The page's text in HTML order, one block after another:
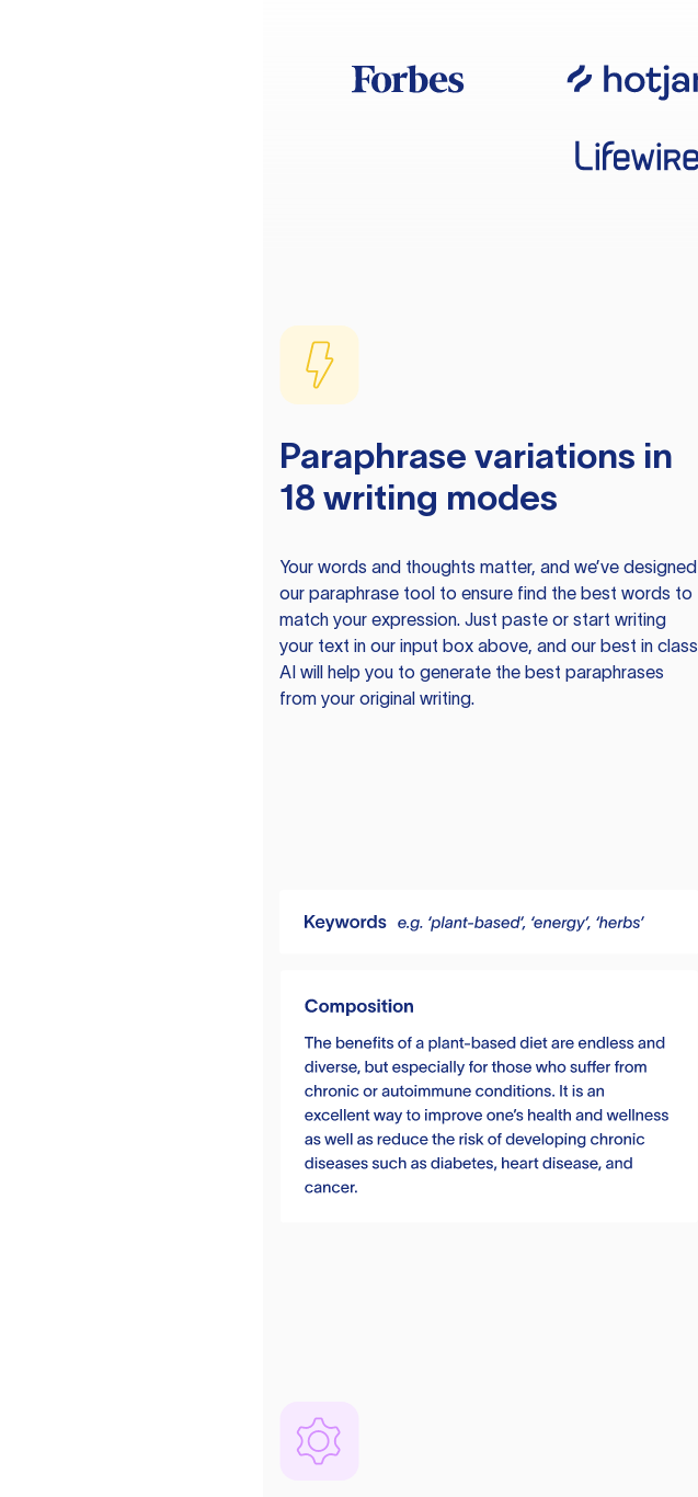
Paraphrase variations in
18 writing modes
Your words and thoughts matter, and we’ve designed
our paraphrase tool to ensure find the best words to
match your expression. Just paste or start writing
your text in our input box above, and our best in class
AI will help you to generate the best paraphrases
from your original writing.